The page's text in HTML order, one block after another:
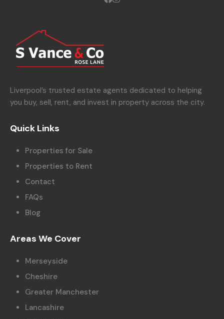
Liverpool’s trusted estate agents dedicated to helping
you buy, sell, rent, and invest in property across the city.
Quick Links
Properties for Sale
Properties to Rent
Contact
FAQs
Blog
Areas We Cover
Merseyside
Cheshire
Greater Manchester
Lancashire